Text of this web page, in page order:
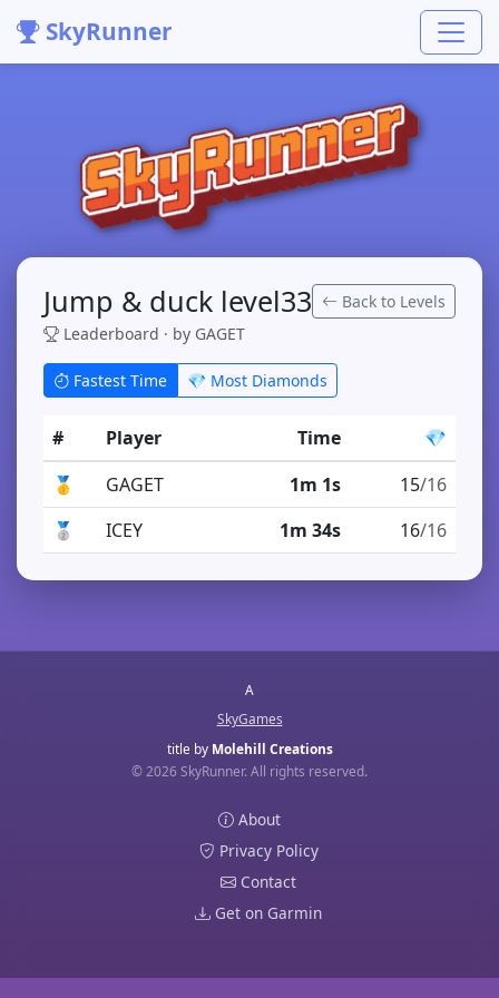
SkyRunner
Jump & duck level33
Leaderboard · by GAGET
Back to Levels
Fastest Time 💎 Most Diamonds
# Player Time
💎
🥇
GAGET 1m 1s 15/16
🥈
ICEY 1m 34s 16/16
A
SkyGames
title by Molehill Creations
© 2026 SkyRunner. All rights reserved.
About
Privacy Policy
Contact
Get on Garmin